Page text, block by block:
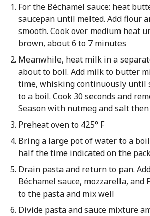
For the Béchamel sauce: heat
saucepan until melted. Add flour
smooth. Cook over medium heat
brown, about 6 to 7 minutes
Meanwhile, heat milk in a
about to boil. Add milk to butter
time, whisking continuously until
to a boil. Cook 30 seconds and
Season with nutmeg and salt
Preheat oven to 425° F
Bring a large pot of water to a
half the time indicated on the
Drain pasta and return to pan.
Béchamel sauce, mozzarella, and
to the pasta and mix well
Divide pasta and sauce mixture